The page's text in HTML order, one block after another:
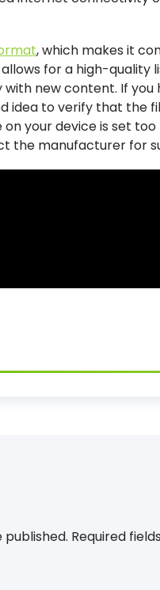
, which makes it
for a high-quality
new content. If
idea to verify that the
your device is set
the manufacturer for
published. Required